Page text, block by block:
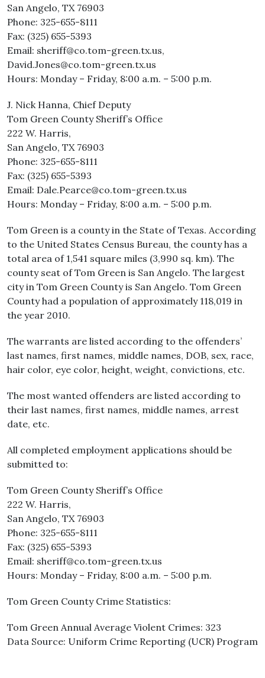
San Angelo, TX 76903
Phone: 325-655-8111
Fax: (325) 655-5393
Email: sheriff@co.tom-green.tx.us,
David.Jones@co.tom-green.tx.us
Hours: Monday – Friday, 8:00 a.m. – 5:00 p.m.
J. Nick Hanna, Chief Deputy
Tom Green County Sheriff’s Office
222 W. Harris,
San Angelo, TX 76903
Phone: 325-655-8111
Fax: (325) 655-5393
Email: Dale.Pearce@co.tom-green.tx.us
Hours: Monday – Friday, 8:00 a.m. – 5:00 p.m.
Tom Green is a county in the State of Texas. According
to the United States Census Bureau, the county has a
total area of 1,541 square miles (3,990 sq. km). The
county seat of Tom Green is San Angelo. The largest
city in Tom Green County is San Angelo. Tom Green
County had a population of approximately 118,019 in
the year 2010.
The warrants are listed according to the offenders’
last names, first names, middle names, DOB, sex, race,
hair color, eye color, height, weight, convictions, etc.
The most wanted offenders are listed according to
their last names, first names, middle names, arrest
date, etc.
All completed employment applications should be
submitted to:
Tom Green County Sheriff’s Office
222 W. Harris,
San Angelo, TX 76903
Phone: 325-655-8111
Fax: (325) 655-5393
Email: sheriff@co.tom-green.tx.us
Hours: Monday – Friday, 8:00 a.m. – 5:00 p.m.
Tom Green County Crime Statistics:
Tom Green Annual Average Violent Crimes: 323
Data Source: Uniform Crime Reporting (UCR) Program